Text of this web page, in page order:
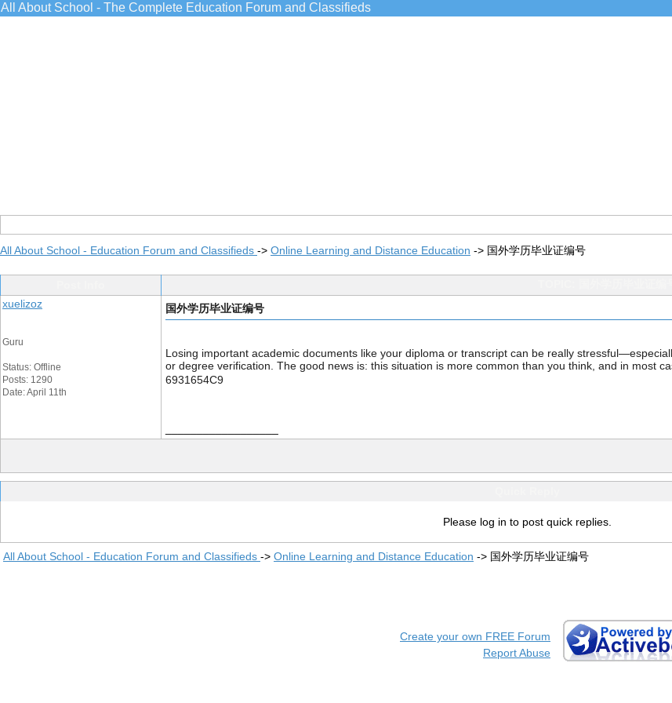
All About School - The Complete Education Forum and Classifieds
All About School - Education Forum and Classifieds -> Online Learning and Distance Education -> 国外学历毕业证编号
xuelizoz
Guru
Status: Offline
Posts: 1290
Date: April 11th
国外学历毕业证编号
Losing important academic documents like your diploma or transcript can be really
or degree verification. The good news is: this situation is more common than you think, and in most
6931654C9
Please log in to post quick replies.
All About School - Education Forum and Classifieds -> Online Learning and Distance Education -> 国外学历毕业证编号
Create your own FREE Forum
Report Abuse